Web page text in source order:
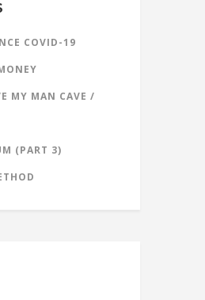
COVID-19
MY MAN CAVE /
(PART 3)